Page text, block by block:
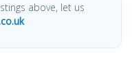
above, let us